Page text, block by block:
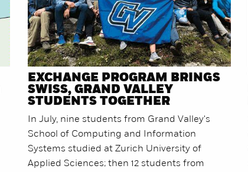
EXCHANGE PROGRAM BRINGS
SWISS, GRAND VALLEY
STUDENTS TOGETHER
In July, nine students from Grand Valley's
School of Computing and Information
Systems studied at Zurich University of
Applied Sciences; then 12 students from